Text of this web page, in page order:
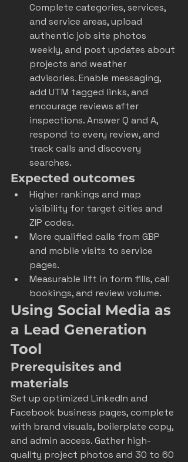
Complete categories, services,
and service areas, upload
authentic job site photos
weekly, and post updates about
projects and weather
advisories. Enable messaging,
add UTM tagged links, and
encourage reviews after
inspections. Answer Q and A,
respond to every review, and
track calls and discovery
searches.
Expected outcomes
Higher rankings and map
visibility for target cities and
ZIP codes.
More qualified calls from GBP
and mobile visits to service
pages.
Measurable lift in form fills, call
bookings, and review volume.
Using Social Media as
a Lead Generation
Tool
Prerequisites and
materials
Set up optimized LinkedIn and
Facebook business pages, complete
with brand visuals, boilerplate copy,
and admin access. Gather high-
quality project photos and 30 to 60